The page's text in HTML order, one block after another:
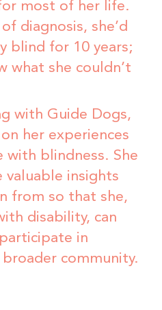
most of her life.
diagnosis, she’d
blind for 10 years;
what she couldn’t
with Guide Dogs,
her experiences
with blindness. She
valuable insights
from so that she,
disability, can
in
community.